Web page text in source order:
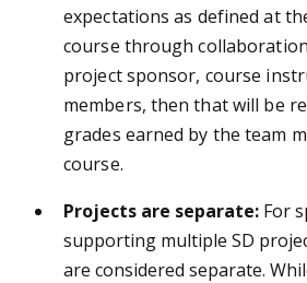
expectations as defined at
course through
project sponsor, course
members, then that will be
grades earned by the team
course.
Projects are separate: For
supporting multiple SD
are considered separate.